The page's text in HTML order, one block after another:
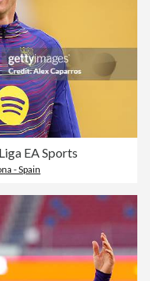
EA Sports
- Spain